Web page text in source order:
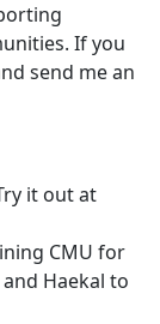
If you
send me an
it out at
CMU for
Haekal to